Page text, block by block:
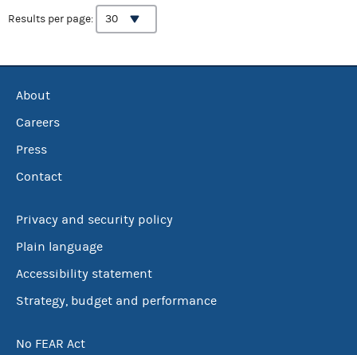
Results per page:
About
Careers
Press
Contact
Privacy and security policy
Plain language
Accessibility statement
Strategy, budget and performance
No FEAR Act